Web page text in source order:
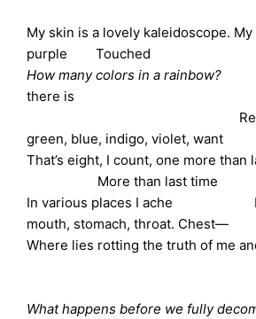
My skin is a lovely kaleidoscope.
purple Touched
How many colors in a rainbow?
In
there is
Red, orange,
green, blue, indigo, violet, want
That’s eight, I count, one more than
More than last time
In various places I ache
mouth, stomach, throat. Chest—
Where lies rotting the truth of me
/
What happens before we fully